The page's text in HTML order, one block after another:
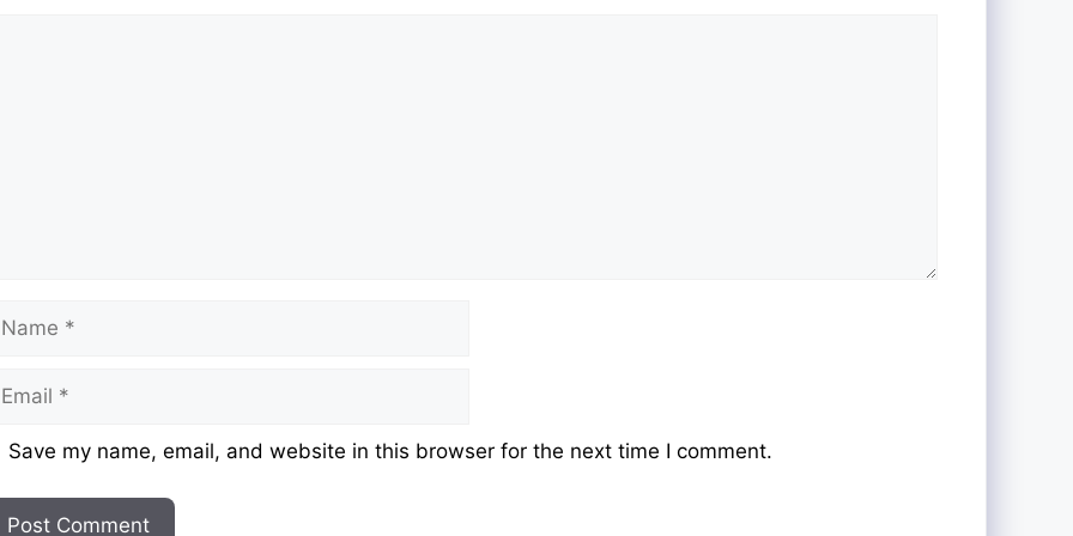
Save my name, email, and website in this browser for the next time I comment.